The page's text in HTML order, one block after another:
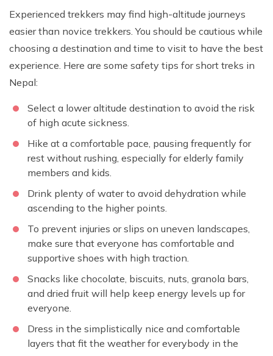
Experienced trekkers may find high-altitude journeys
easier than novice trekkers. You should be cautious while
choosing a destination and time to visit to have the best
experience. Here are some safety tips for short treks in
Nepal:
Select a lower altitude destination to avoid the risk
of high acute sickness.
Hike at a comfortable pace, pausing frequently for
rest without rushing, especially for elderly family
members and kids.
Drink plenty of water to avoid dehydration while
ascending to the higher points.
To prevent injuries or slips on uneven landscapes,
make sure that everyone has comfortable and
supportive shoes with high traction.
Snacks like chocolate, biscuits, nuts, granola bars,
and dried fruit will help keep energy levels up for
everyone.
Dress in the simplistically nice and comfortable
layers that fit the weather for everybody in the